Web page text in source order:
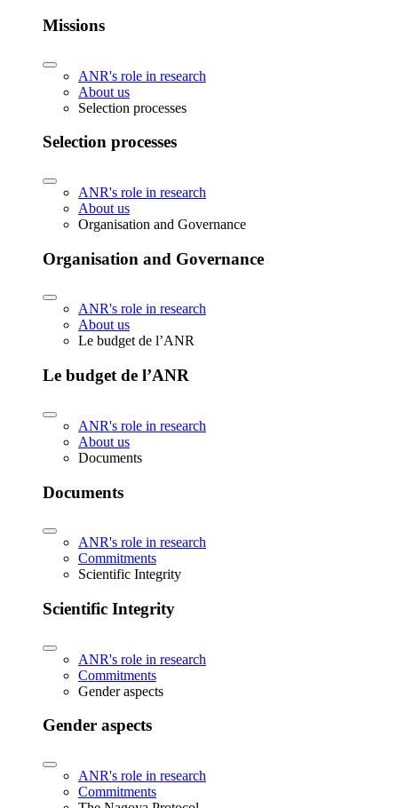
Missions
ANR's role in research
About us
Selection processes
Selection processes
ANR's role in research
About us
Organisation and Governance
Organisation and Governance
ANR's role in research
About us
Le budget de l’ANR
Le budget de l’ANR
ANR's role in research
About us
Documents
Documents
ANR's role in research
Commitments
Scientific Integrity
Scientific Integrity
ANR's role in research
Commitments
Gender aspects
Gender aspects
ANR's role in research
Commitments